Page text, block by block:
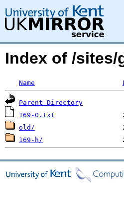
Index of /sites/
Name
Parent Directory
169-0.txt
old/
169-h/